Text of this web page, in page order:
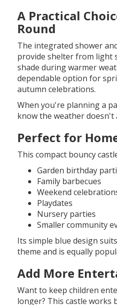
A Practical
Round
The integrated shower
provide shelter from light
shade during warmer
dependable option for
autumn celebrations.
When you're planning a
know the weather doesn't
Perfect for
This compact bouncy
Garden birthday
Family barbecues
Weekend
Playdates
Nursery parties
Smaller community
Its simple blue design
theme and is equally
Add More
Want to keep children
longer? This castle